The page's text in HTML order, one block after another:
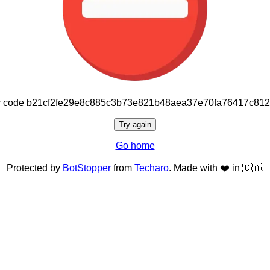
Try again
Go home
Protected by BotStopperfrom Techaro. Made with ❤️ in 🇨🇦.